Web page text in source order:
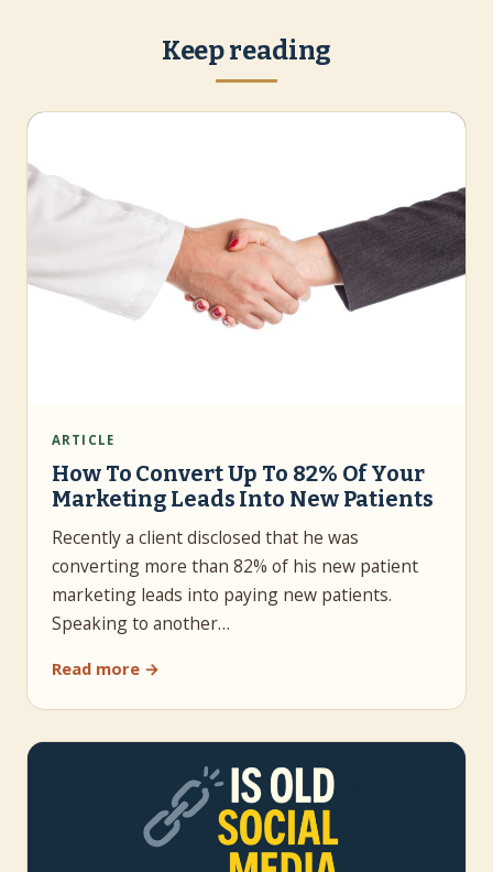
Keep reading
ARTICLE
How To Convert Up To 82% Of Your
Marketing Leads Into New Patients
Recently a client disclosed that he was
converting more than 82% of his new patient
marketing leads into paying new patients.
Speaking to another…
Read more →